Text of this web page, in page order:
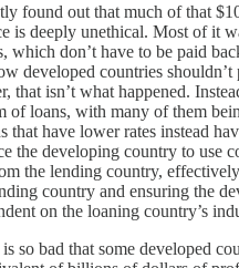
found out that much of that
is deeply unethical. Most of it
which don’t have to be paid
developed countries
that isn’t what happened.
of loans, with many of them
that have lower rates instead
the developing country to use
the lending country,
country and ensuring the
on the loaning country’s
so bad that some developed